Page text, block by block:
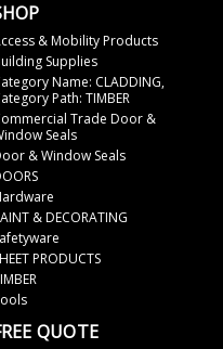
& Mobility Products
Supplies
Name: CLADDING,
Path: TIMBER
Trade Door &
Seals
& Window Seals
& DECORATING
PRODUCTS
QUOTE